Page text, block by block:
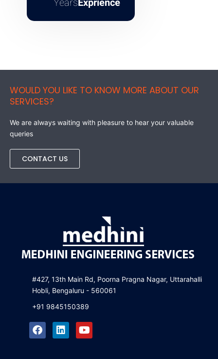
YearsExprience
WOULD YOU LIKE TO KNOW MORE ABOUT OUR
SERVICES?
We are always waiting with pleasure to hear your valuable
queries
CONTACT US
#427, 13th Main Rd, Poorna Pragna Nagar, Uttarahalli
Hobli, Bengaluru - 560061
+91 9845150389
F
a
L
i
Y
o